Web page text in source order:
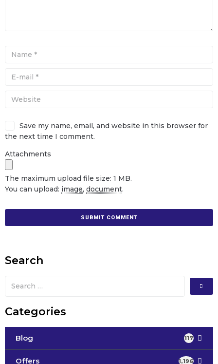
Save my name, email, and website in this browser for
the next time I comment.
Attachments
The maximum upload file size: 1 MB.
You can upload: image, document.
Search
Categories
Blog 117
Offers 1,196